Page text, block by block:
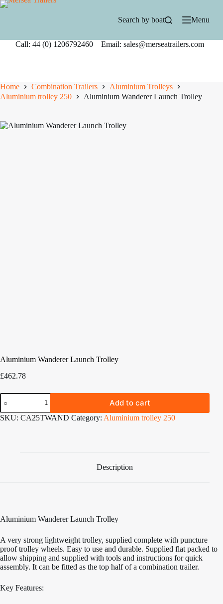
Skip
Search by boat Menu
Call: 44 (0) 1206792460 Email: sales@merseatrailers.com
Home Combination Trailers
Aluminium Trolleys
Aluminium trolley 250
Aluminium Wanderer Launch Trolley
Aluminium Wanderer Launch Trolley
£462.78
Aluminium
Wanderer
Launch
Trolley
Add to cart
SKU: CA25TWAND Category: Aluminium trolley 250
Description
Aluminium Wanderer Launch Trolley
A very strong lightweight trolley, supplied complete with puncture
proof trolley wheels. Easy to use and durable. Supplied flat packed to
allow shipping and supplied with tools and instructions for quick
assembly. It can be fitted as the top half of a combination trailer.
Key Features: